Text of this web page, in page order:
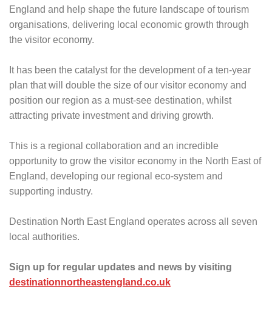
England and help shape the future landscape of tourism
organisations, delivering local economic growth through
the visitor economy.
It has been the catalyst for the development of a ten-year
plan that will double the size of our visitor economy and
position our region as a must-see destination, whilst
attracting private investment and driving growth.
This is a regional collaboration and an incredible
opportunity to grow the visitor economy in the North East of
England, developing our regional eco-system and
supporting industry.
Destination North East England operates across all seven
local authorities.
Sign up for regular updates and news by visiting
destinationnortheastengland.co.uk